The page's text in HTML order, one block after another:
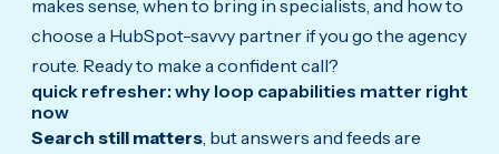
makes sense, when to bring in specialists, and how to
choose a HubSpot-savvy partner if you go the agency
route. Ready to make a confident call?
quick refresher: why loop capabilities matter right
now
Search still matters , but answers and feeds are